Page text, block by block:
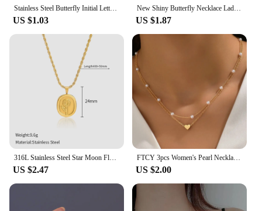
Stainless Steel Butterfly Initial Letter Necklaces For Women Minimalist Gold Color Butterfly Name Necklace Wedding Jewelry BFF
US $1.03
New Shiny Butterfly Necklace Ladies Exquisite Double Layer Clavicle Chain Necklace Jewelry for Ladies Gift
US $1.87
316L Stainless Steel Star Moon Flower Hang Tag Necklace for Women Minimalist Golden Chain Necklace Accessory
US $2.47
FTCY 3pcs Women's Pearl Necklace Set 14K Gold Fashion Love Heart Pendant Waterproof Hypoallergenic Collarbone Neck Chain Jewelry
US $2.00